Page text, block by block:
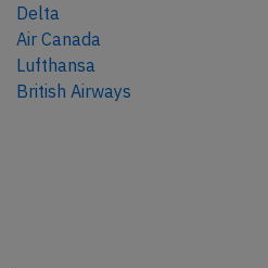
Delta
Air Canada
Lufthansa
British Airways